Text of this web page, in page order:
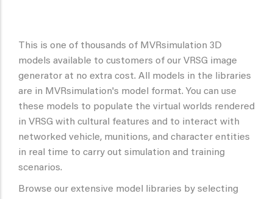
This is one of thousands of MVRsimulation 3D
models available to customers of our VRSG image
generator at no extra cost. All models in the libraries
are in MVRsimulation's model format. You can use
these models to populate the virtual worlds rendered
in VRSG with cultural features and to interact with
networked vehicle, munitions, and character entities
in real time to carry out simulation and training
scenarios.
Browse our extensive model libraries by selecting